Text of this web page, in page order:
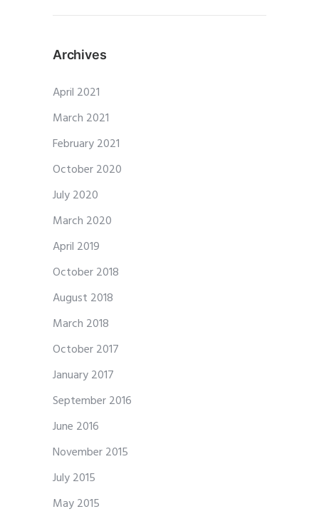
Archives
April 2021
March 2021
February 2021
October 2020
July 2020
March 2020
April 2019
October 2018
August 2018
March 2018
October 2017
January 2017
September 2016
June 2016
November 2015
July 2015
May 2015